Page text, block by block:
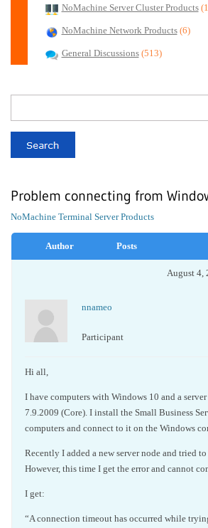
NoMachine Server Cluster Products
NoMachine Network Products (6)
General Discussions (513)
Problem connecting from
NoMachine Terminal Server Products
Author Posts
August 4,
nnameo
Participant
Hi all,
I have computers with Windows 10 and a
7.9.2009 (Core). I install the Small Business
computers and connect to it on the Windows
Recently I added a new server node and tried
However, this time I get the error and cannot
I get:
“A connection timeout has occurred while